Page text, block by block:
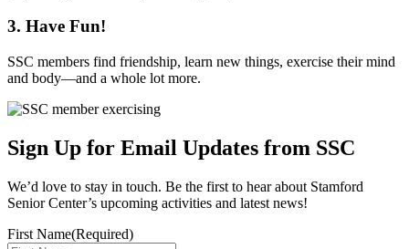
3. Have Fun!
SSC members find friendship, learn new things, exercise their mind
and body—and a whole lot more.
Sign Up for Email Updates from SSC
We’d love to stay in touch. Be the first to hear about Stamford
Senior Center’s upcoming activities and latest news!
First Name(Required)